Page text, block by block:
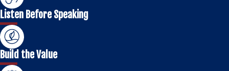
Listen Before Speaking
Build the Value